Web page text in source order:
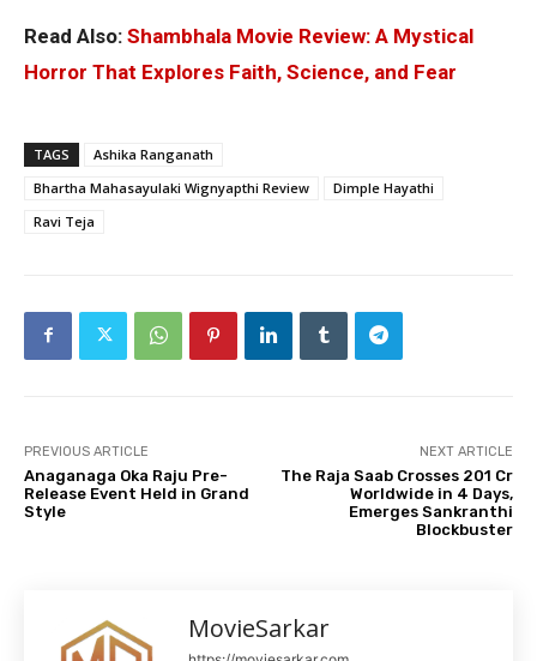
Read Also: Shambhala Movie Review: A Mystical
Horror That Explores Faith, Science, and Fear
TAGS
Ashika Ranganath
Bhartha Mahasayulaki Wignyapthi Review
Dimple Hayathi
Ravi Teja
PREVIOUS ARTICLE
Anaganaga Oka Raju Pre-
Release Event Held in Grand
Style
NEXT ARTICLE
The Raja Saab Crosses ₹201 Cr
Worldwide in 4 Days,
Emerges Sankranthi
Blockbuster
MovieSarkar